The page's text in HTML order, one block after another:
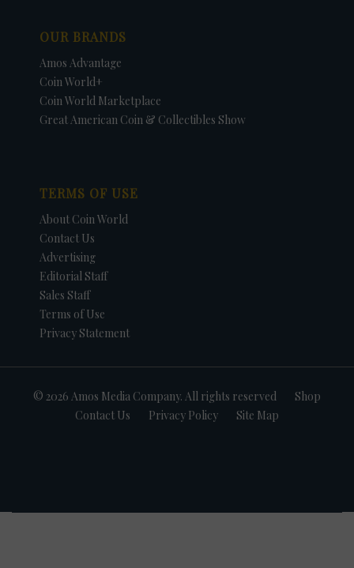
OUR BRANDS
Amos Advantage
Coin World+
Coin World Marketplace
Great American Coin & Collectibles Show
TERMS OF USE
About Coin World
Contact Us
Advertising
Editorial Staff
Sales Staff
Terms of Use
Privacy Statement
© 2026 Amos Media Company. All rights reserved
Shop
Contact Us
Privacy Policy Site Map